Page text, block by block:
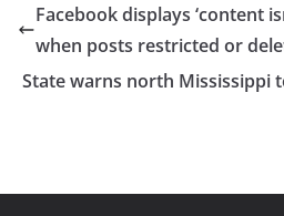
Facebook displays ‘content
when posts restricted or
State warns north Mississippi